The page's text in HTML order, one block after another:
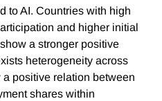
to AI. Countries with high
and higher initial
a stronger positive
heterogeneity across
positive relation between
shares within